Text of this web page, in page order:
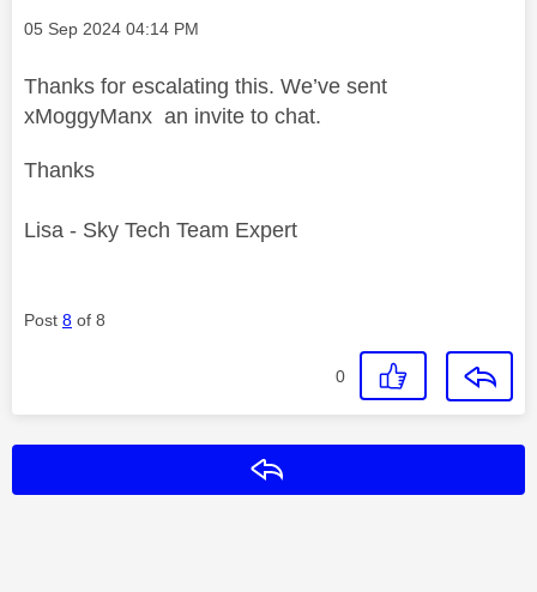
Message posted on
‎05 Sep 2024 04:14 PM
Thanks for escalating this. We’ve sent
xMoggyManx an invite to chat.
Thanks
Lisa - Sky Tech Team Expert
Post 8 of 8
0